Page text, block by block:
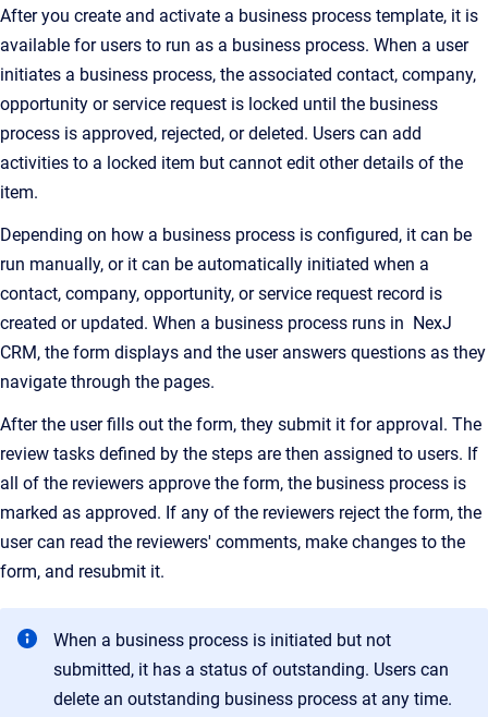
After you create and activate a business process template, it is
available for users to run as a business process. When a user
initiates a business process, the associated contact, company,
opportunity or service request is locked until the business
process is approved, rejected, or deleted. Users can add
activities to a locked item but cannot edit other details of the
item.
Depending on how a business process is configured, it can be
run manually, or it can be automatically initiated when a
contact, company, opportunity, or service request record is
created or updated. When a business process runs in NexJ
CRM, the form displays and the user answers questions as they
navigate through the pages.
After the user fills out the form, they submit it for approval. The
review tasks defined by the steps are then assigned to users. If
all of the reviewers approve the form, the business process is
marked as approved. If any of the reviewers reject the form, the
user can read the reviewers' comments, make changes to the
form, and resubmit it.
When a business process is initiated but not
submitted, it has a status of outstanding. Users can
delete an outstanding business process at any time.